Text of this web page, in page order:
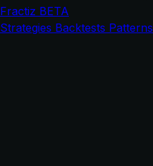
Fractiz BETA
Strategies Backtests Patterns